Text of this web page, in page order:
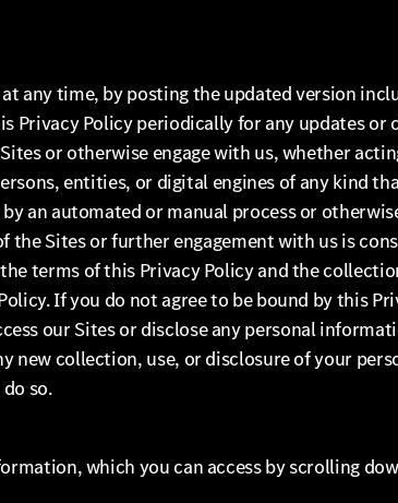
any time, by posting the updated version
Privacy Policy periodically for any updates or
or otherwise engage with us, whether
entities, or digital engines of any kind
an automated or manual process or
the Sites or further engagement with us is
terms of this Privacy Policy and the
If you do not agree to be bound by this
our Sites or disclose any personal
new collection, use, or disclosure of your
so.
which you can access by scrolling